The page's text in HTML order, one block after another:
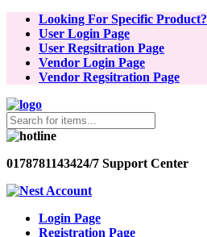
Looking For Specific Product?
User Login Page
User Regsitration Page
Vendor Login Page
Vendor Regsitration Page
0178781143424/7 Support Center
Account
Login Page
Registration Page